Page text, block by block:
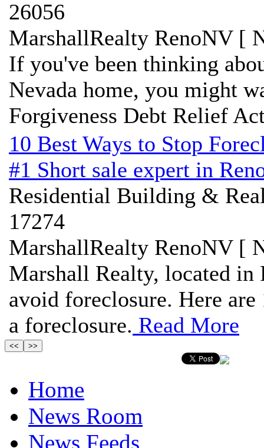
26056
MarshallRealty RenoNV [
If you've been thinking
Nevada home, you might
Forgiveness Debt Relief
10 Best Ways to Stop
#1 Short sale expert in
Residential Building &
17274
MarshallRealty RenoNV [
Marshall Realty, located in
avoid foreclosure. Here
a foreclosure. Read More
Home
News Room
News Feeds